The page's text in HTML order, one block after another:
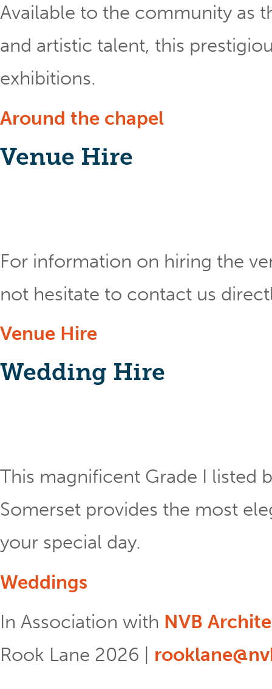
Available to the community as
and artistic talent, this
exhibitions.
Around the chapel
Venue Hire
For information on hiring the
not hesitate to contact us
Venue Hire
Wedding Hire
This magnificent Grade I listed
Somerset provides the most
your special day.
Weddings
In Association with NVB
Rook Lane 2026 |